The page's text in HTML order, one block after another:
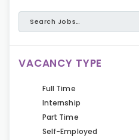
VACANCY TYPE
Full Time
Internship
Part Time
Self-Employed